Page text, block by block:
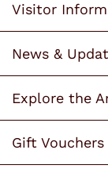
Visitor
News &
Explore the
Gift Vouchers